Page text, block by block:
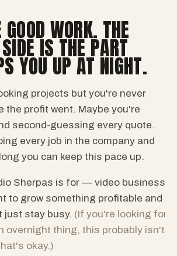
WORK. THE
IS THE PART
YOU UP AT NIGHT.
projects but you're never
the profit went. Maybe you're
second-guessing every quote.
every job in the company and
you can keep this pace up.
Sherpas is for — video business
to grow something profitable and
just stay busy. (If you're looking for
overnight thing, this probably isn't
okay.)